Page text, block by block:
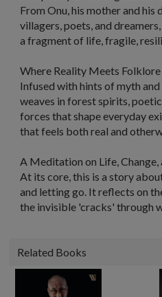
From Onu, his mother and
villagers, poets, and
a fragment of life, fragile,
Where Reality Meets Folklore
Infused with hints of myth
weaves in forest spirits, poetic
forces that shape everyday
that feels both real and
A Meditation on Life, Change,
At its core, this is a story
and letting go. It reflects on
the invisible 'cracks' through
Related Books